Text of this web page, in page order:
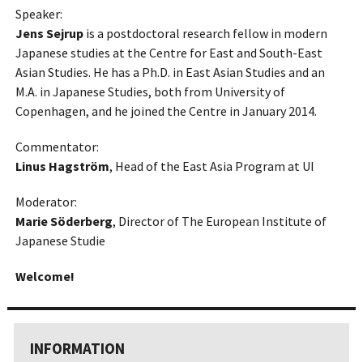
Speaker:
Jens Sejrupis a postdoctoral research fellow in modern
Japanese studies at the Centre for East and South-East
Asian Studies. He has a Ph.D. in East Asian Studies and an
M.A. in Japanese Studies, both from University of
Copenhagen, and he joined the Centre in January 2014.
Commentator:
Linus Hagström, Head of the East Asia Program at UI
Moderator:
Marie Söderberg, Director of The European Institute of
Japanese Studie
Welcome!
INFORMATION